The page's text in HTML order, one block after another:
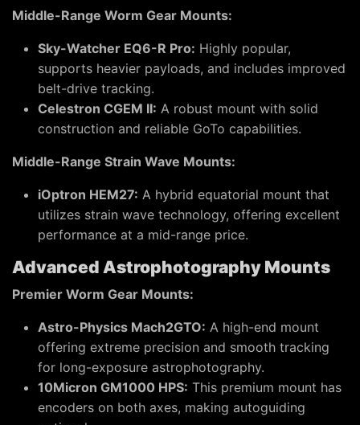
Middle-Range Worm Gear Mounts:
Sky-Watcher EQ6-R Pro: Highly popular,
supports heavier payloads, and includes improved
belt-drive tracking.
Celestron CGEM II: A robust mount with solid
construction and reliable GoTo capabilities.
Middle-Range Strain Wave Mounts:
iOptron HEM27: A hybrid equatorial mount that
utilizes strain wave technology, offering excellent
performance at a mid-range price.
Advanced Astrophotography Mounts
Premier Worm Gear Mounts:
Astro-Physics Mach2GTO: A high-end mount
offering extreme precision and smooth tracking
for long-exposure astrophotography.
10Micron GM1000 HPS: This premium mount has
encoders on both axes, making autoguiding